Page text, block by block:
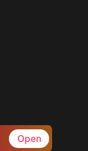
Open